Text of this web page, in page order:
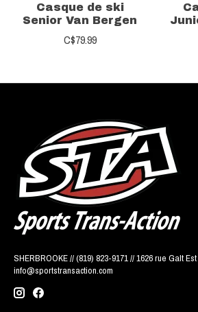
Casque de ski
Senior Van Bergen
C$79.99
SHERBROOKE // (819) 823-9171 // 1626 rue Galt
info@sportstransaction.com